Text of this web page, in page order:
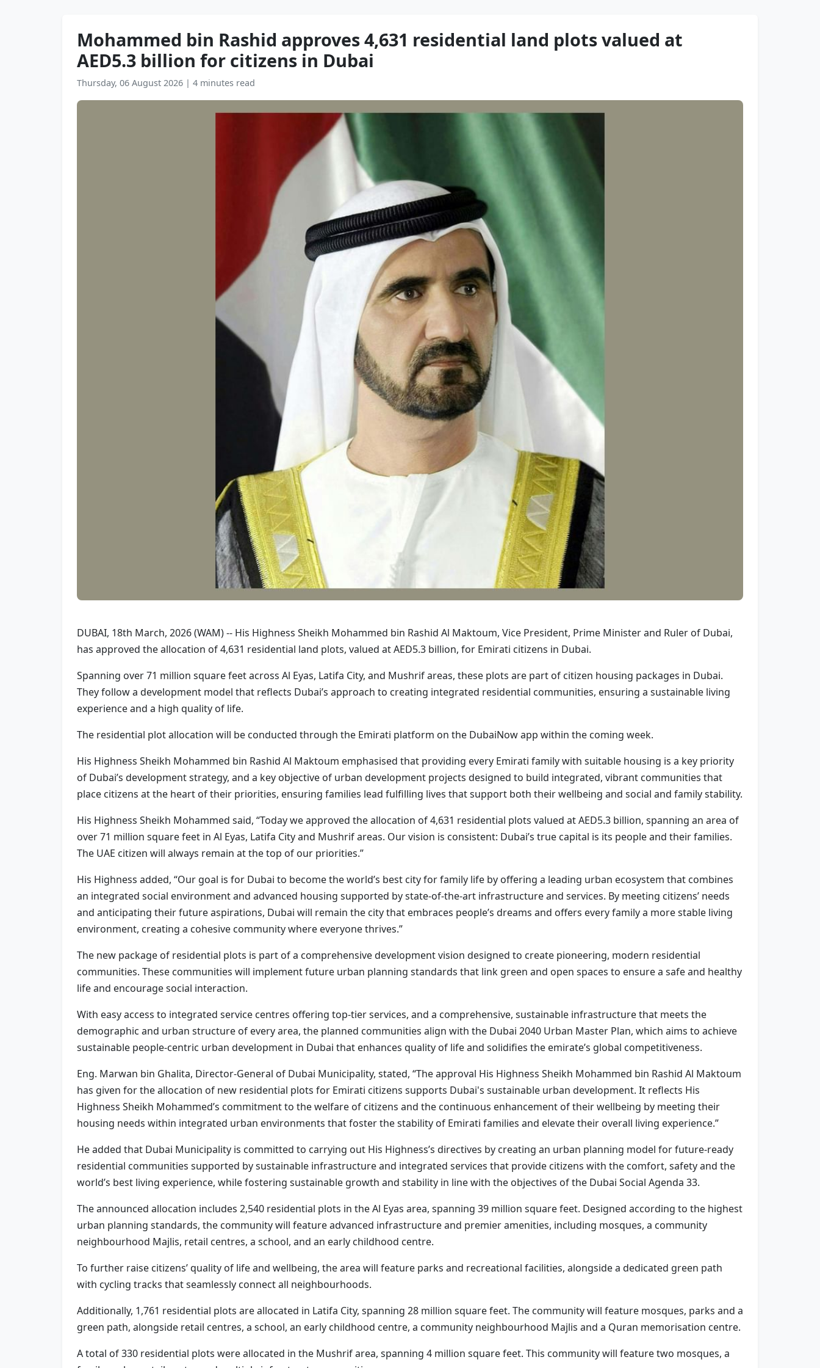
Mohammed bin Rashid approves 4,631 residential land plots valued at
AED5.3 billion for citizens in Dubai
Thursday, 06 August 2026 | 4 minutes read
DUBAI, 18th March, 2026 (WAM) -- His Highness Sheikh Mohammed bin Rashid Al Maktoum, Vice President, Prime Minister and Ruler of Dubai,
has approved the allocation of 4,631 residential land plots, valued at AED5.3 billion, for Emirati citizens in Dubai.
Spanning over 71 million square feet across Al Eyas, Latifa City, and Mushrif areas, these plots are part of citizen housing packages in Dubai.
They follow a development model that reflects Dubai’s approach to creating integrated residential communities, ensuring a sustainable living
experience and a high quality of life.
The residential plot allocation will be conducted through the Emirati platform on the DubaiNow app within the coming week.
His Highness Sheikh Mohammed bin Rashid Al Maktoum emphasised that providing every Emirati family with suitable housing is a key priority
of Dubai’s development strategy, and a key objective of urban development projects designed to build integrated, vibrant communities that
place citizens at the heart of their priorities, ensuring families lead fulfilling lives that support both their wellbeing and social and family stability.
His Highness Sheikh Mohammed said, “Today we approved the allocation of 4,631 residential plots valued at AED5.3 billion, spanning an area of
over 71 million square feet in Al Eyas, Latifa City and Mushrif areas. Our vision is consistent: Dubai’s true capital is its people and their families.
The UAE citizen will always remain at the top of our priorities.”
His Highness added, “Our goal is for Dubai to become the world’s best city for family life by offering a leading urban ecosystem that combines
an integrated social environment and advanced housing supported by state-of-the-art infrastructure and services. By meeting citizens’ needs
and anticipating their future aspirations, Dubai will remain the city that embraces people’s dreams and offers every family a more stable living
environment, creating a cohesive community where everyone thrives.”
The new package of residential plots is part of a comprehensive development vision designed to create pioneering, modern residential
communities. These communities will implement future urban planning standards that link green and open spaces to ensure a safe and healthy
life and encourage social interaction.
With easy access to integrated service centres offering top-tier services, and a comprehensive, sustainable infrastructure that meets the
demographic and urban structure of every area, the planned communities align with the Dubai 2040 Urban Master Plan, which aims to achieve
sustainable people-centric urban development in Dubai that enhances quality of life and solidifies the emirate’s global competitiveness.
Eng. Marwan bin Ghalita, Director-General of Dubai Municipality, stated, “The approval His Highness Sheikh Mohammed bin Rashid Al Maktoum
has given for the allocation of new residential plots for Emirati citizens supports Dubai's sustainable urban development. It reflects His
Highness Sheikh Mohammed’s commitment to the welfare of citizens and the continuous enhancement of their wellbeing by meeting their
housing needs within integrated urban environments that foster the stability of Emirati families and elevate their overall living experience.”
He added that Dubai Municipality is committed to carrying out His Highness’s directives by creating an urban planning model for future-ready
residential communities supported by sustainable infrastructure and integrated services that provide citizens with the comfort, safety and the
world’s best living experience, while fostering sustainable growth and stability in line with the objectives of the Dubai Social Agenda 33.
The announced allocation includes 2,540 residential plots in the Al Eyas area, spanning 39 million square feet. Designed according to the highest
urban planning standards, the community will feature advanced infrastructure and premier amenities, including mosques, a community
neighbourhood Majlis, retail centres, a school, and an early childhood centre.
To further raise citizens’ quality of life and wellbeing, the area will feature parks and recreational facilities, alongside a dedicated green path
with cycling tracks that seamlessly connect all neighbourhoods.
Additionally, 1,761 residential plots are allocated in Latifa City, spanning 28 million square feet. The community will feature mosques, parks and a
green path, alongside retail centres, a school, an early childhood centre, a community neighbourhood Majlis and a Quran memorisation centre.
A total of 330 residential plots were allocated in the Mushrif area, spanning 4 million square feet. This community will feature two mosques, a